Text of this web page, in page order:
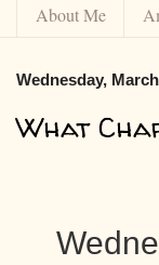
About Me
Wednesday,
What